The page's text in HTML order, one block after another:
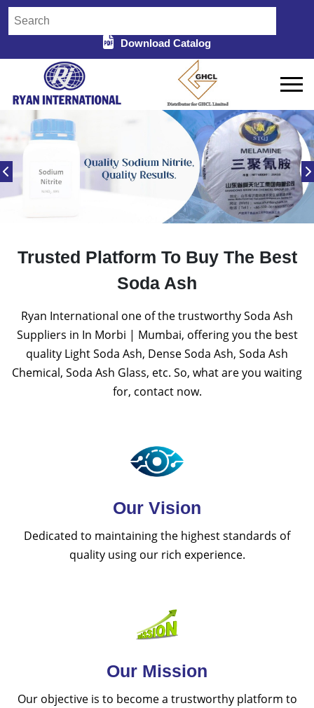
Download Catalog
Trusted Platform To Buy The Best
Soda Ash
Ryan International one of the trustworthy Soda Ash
Suppliers in In Morbi | Mumbai, offering you the best
quality Light Soda Ash, Dense Soda Ash, Soda Ash
Chemical, Soda Ash Glass, etc. So, what are you waiting
for, contact now.
Our Vision
Dedicated to maintaining the highest standards of
quality using our rich experience.
Our Mission
Our objective is to become a trustworthy platform to